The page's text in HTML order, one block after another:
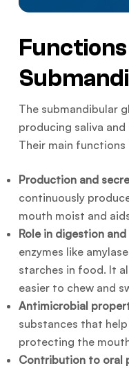
The submandibular
producing saliva
Their main functions
Production and
continuously
mouth moist and
Role in digestion
enzymes like
starches in food. It
easier to chew and
Antimicrobial
substances that
protecting the
Contribution to oral